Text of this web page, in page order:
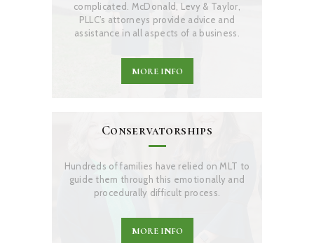
complicated. McDonald, Levy & Taylor,
PLLC’s attorneys provide advice and
assistance in all aspects of a business.
MORE INFO
Conservatorships
Hundreds of families have relied on MLT to
guide them through this emotionally and
procedurally difficult process.
MORE INFO